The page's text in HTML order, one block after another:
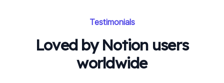
Testimonials
Loved by Notion users
worldwide